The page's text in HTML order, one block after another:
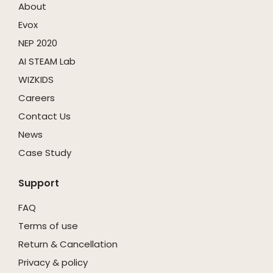
About
Evox
NEP 2020
AI STEAM Lab
WIZKIDS
Careers
Contact Us
News
Case Study
Support
FAQ
Terms of use
Return & Cancellation
Privacy & policy